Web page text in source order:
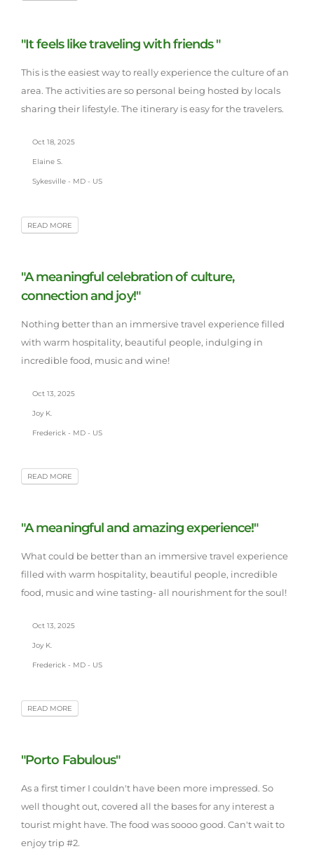
"It feels like traveling with friends "
This is the easiest way to really experience the culture of an
area. The activities are so personal being hosted by locals
sharing their lifestyle. The itinerary is easy for the travelers.
Oct 18, 2025
Elaine S.
Sykesville - MD - US
READ MORE
"A meaningful celebration of culture,
connection and joy!"
Nothing better than an immersive travel experience filled
with warm hospitality, beautiful people, indulging in
incredible food, music and wine!
Oct 13, 2025
Joy K.
Frederick - MD - US
READ MORE
"A meaningful and amazing experience!"
What could be better than an immersive travel experience
filled with warm hospitality, beautiful people, incredible
food, music and wine tasting- all nourishment for the soul!
Oct 13, 2025
Joy K.
Frederick - MD - US
READ MORE
"Porto Fabulous"
As a first timer I couldn't have been more impressed. So
well thought out, covered all the bases for any interest a
tourist might have. The food was soooo good. Can't wait to
enjoy trip #2.